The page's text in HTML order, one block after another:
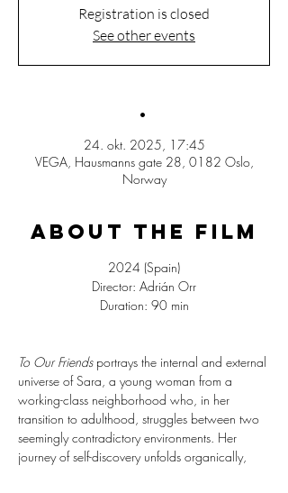
Registration is closed
See other events
.
24. okt. 2025, 17:45
VEGA, Hausmanns gate 28, 0182 Oslo,
Norway
ABOUT THE FILM
2024 (Spain)
Director: Adrián Orr
Duration: 90 min
To Our Friends portrays the internal and external
universe of Sara, a young woman from a
working-class neighborhood who, in her
transition to adulthood, struggles between two
seemingly contradictory environments. Her
journey of self-discovery unfolds organically,